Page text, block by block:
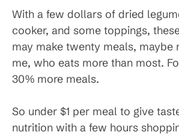
With a few dollars of dried
cooker, and some toppings,
may make twenty meals, maybe
me, who eats more than most.
30% more meals.
So under $1 per meal to give
nutrition with a few hours